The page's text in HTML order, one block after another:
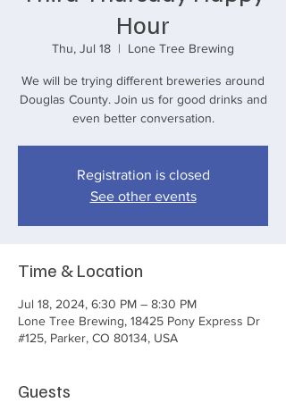
Hour
Thu, Jul 18
  |
Lone Tree Brewing
We will be trying different breweries around
Douglas County. Join us for good drinks and
even better conversation.
Registration is closed
See other events
Time & Location
Jul 18, 2024, 6:30 PM – 8:30 PM
Lone Tree Brewing, 18425 Pony Express Dr
#125, Parker, CO 80134, USA
Guests